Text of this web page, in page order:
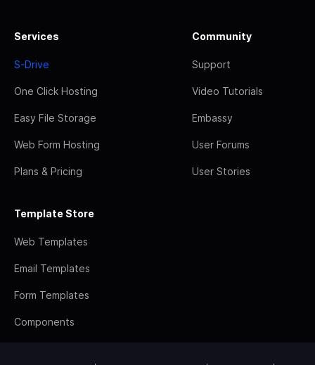
Services
S-Drive
One Click Hosting
Easy File Storage
Web Form Hosting
Plans & Pricing
Community
Support
Video Tutorials
Embassy
User Forums
User Stories
Template Store
Web Templates
Email Templates
Form Templates
Components